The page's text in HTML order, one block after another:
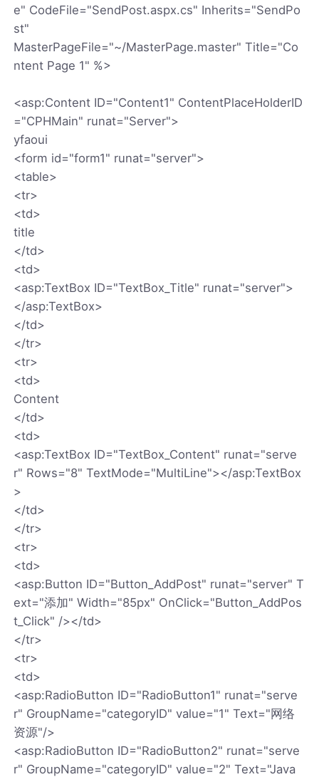
e" CodeFile="SendPost.aspx.cs" Inherits="SendPo
st"
MasterPageFile="~/MasterPage.master" Title="Co
ntent Page 1" %>
<asp:Content ID="Content1" ContentPlaceHolderID
="CPHMain" runat="Server">
yfaoui
<form id="form1" runat="server">
<table>
<tr>
<td>
title
</td>
<td>
<asp:TextBox ID="TextBox_Title" runat="server">
</asp:TextBox>
</td>
</tr>
<tr>
<td>
Content
</td>
<td>
<asp:TextBox ID="TextBox_Content" runat="serve
r" Rows="8" TextMode="MultiLine"></asp:TextBox
>
</td>
</tr>
<tr>
<td>
<asp:Button ID="Button_AddPost" runat="server" T
ext="添加" Width="85px" OnClick="Button_AddPos
t_Click" /></td>
</tr>
<tr>
<td>
<asp:RadioButton ID="RadioButton1" runat="serve
r" GroupName="categoryID" value="1" Text="网络
资源"/>
<asp:RadioButton ID="RadioButton2" runat="serve
r" GroupName="categoryID" value="2" Text="Java